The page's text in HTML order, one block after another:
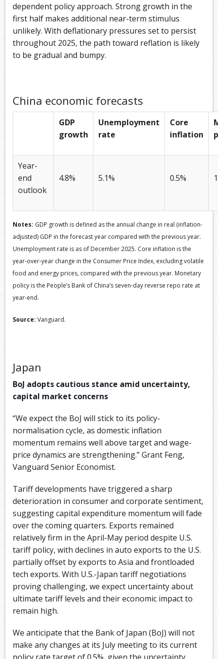
dependent policy approach. Strong growth in the
first half makes additional near-term stimulus
unlikely. With deflationary pressures set to persist
throughout 2025, the path toward reflation is likely
to be gradual and bumpy.
China economic forecasts
GDP
growth
Unemployment
rate
Core
inflation
Year-
end
outlook
4.8% 5.1% 0.5%
Notes: GDP growth is defined as the annual change in real (inflation-
adjusted) GDP in the forecast year compared with the previous year.
Unemployment rate is as of December 2025. Core inflation is the
year-over-year change in the Consumer Price Index, excluding volatile
food and energy prices, compared with the previous year. Monetary
policy is the People’s Bank of China’s seven-day reverse repo rate at
year-end.
Source:Vanguard.
Japan
BoJ adopts cautious stance amid uncertainty,
capital market concerns
“We expect the BoJ will stick to its policy-
normalisation cycle, as domestic inflation
momentum remains well above target and wage-
price dynamics are strengthening.” Grant Feng,
Vanguard Senior Economist.
Tariff developments have triggered a sharp
deterioration in consumer and corporate sentiment,
suggesting capital expenditure momentum will fade
over the coming quarters. Exports remained
relatively firm in the April-May period despite U.S.
tariff policy, with declines in auto exports to the U.S.
partially offset by exports to Asia and frontloaded
tech exports. With U.S.-Japan tariff negotiations
proving challenging, we expect uncertainty about
ultimate tariff levels and their economic impact to
remain high.
We anticipate that the Bank of Japan (BoJ) will not
make any changes at its July meeting to its current